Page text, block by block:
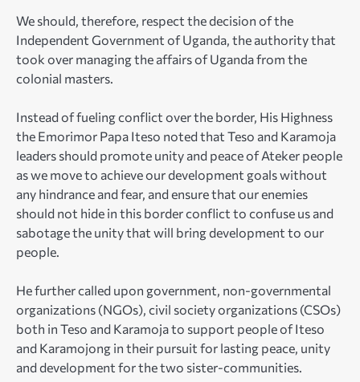
We should, therefore, respect the decision of the
Independent Government of Uganda, the authority that
took over managing the affairs of Uganda from the
colonial masters.
Instead of fueling conflict over the border, His Highness
the Emorimor Papa Iteso noted that Teso and Karamoja
leaders should promote unity and peace of Ateker people
as we move to achieve our development goals without
any hindrance and fear, and ensure that our enemies
should not hide in this border conflict to confuse us and
sabotage the unity that will bring development to our
people.
He further called upon government, non-governmental
organizations (NGOs), civil society organizations (CSOs)
both in Teso and Karamoja to support people of Iteso
and Karamojong in their pursuit for lasting peace, unity
and development for the two sister-communities.